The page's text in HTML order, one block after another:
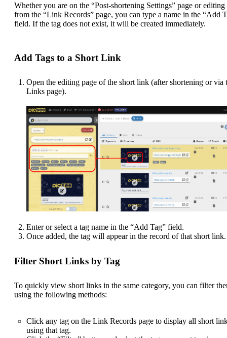
Whether you are on the “Post-shortening Settings” page or editing
from the “Link Records” page, you can type a name in the “Add
field. If the tag does not exist, it will be created immediately.
Add Tags to a Short Link
Open the editing page of the short link (after shortening or via
Links page).
Enter or select a tag name in the “Add Tag” field.
Once added, the tag will appear in the record of that short link.
Filter Short Links by Tag
To quickly view short links in the same category, you can filter
using the following methods:
Click any tag on the Link Records page to display all short
using that tag.